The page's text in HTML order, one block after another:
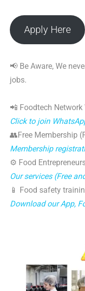
Apply Here
📢 Be Aware, We
jobs.
📲 Foodtech
Click to join
👥Free Membership
Membership
⚙️ Food
Our services (Free
📱 Food safety
Download our App,